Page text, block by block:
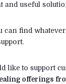
and useful
can find
like to support
offerings